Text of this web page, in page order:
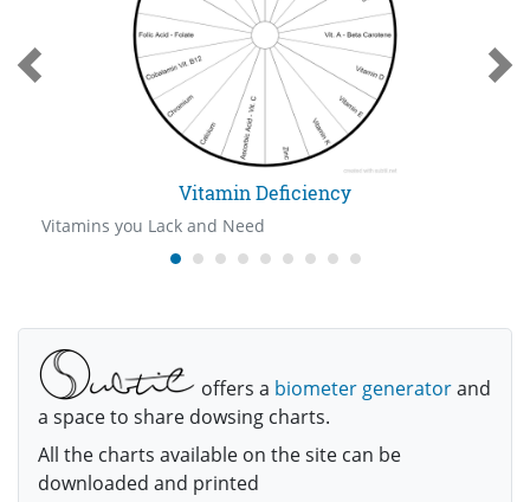
Vitamin Deficiency
Vitamins you Lack and Need
offers a biometer generatorand
a space to share dowsing charts.
All the charts available on the site can be
downloaded and printed